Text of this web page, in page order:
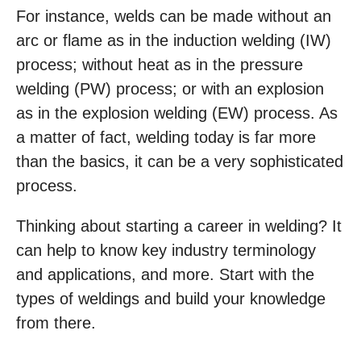
For instance, welds can be made without an
arc or flame as in the induction welding (IW)
process; without heat as in the pressure
welding (PW) process; or with an explosion
as in the explosion welding (EW) process. As
a matter of fact, welding today is far more
than the basics, it can be a very sophisticated
process.
Thinking about starting a career in welding? It
can help to know key industry terminology
and applications, and more. Start with the
types of weldings and build your knowledge
from there.